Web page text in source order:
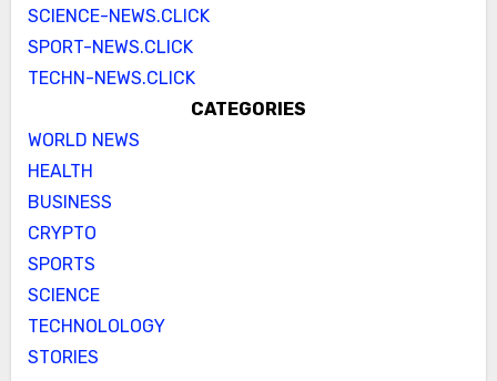
SCIENCE-NEWS.CLICK
SPORT-NEWS.CLICK
TECHN-NEWS.CLICK
CATEGORIES
WORLD NEWS
HEALTH
BUSINESS
CRYPTO
SPORTS
SCIENCE
TECHNOLOLOGY
STORIES